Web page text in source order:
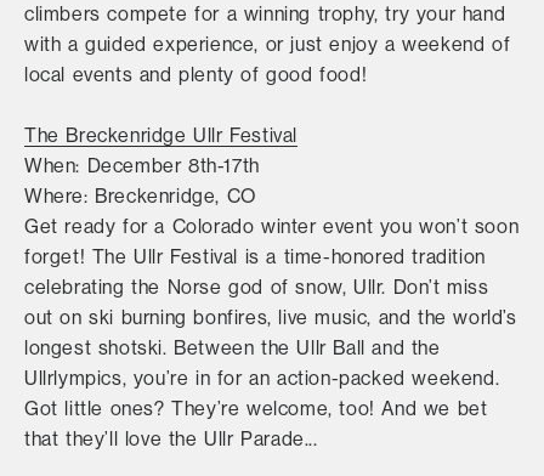
climbers compete for a winning trophy, try your hand
with a guided experience, or just enjoy a weekend of
local events and plenty of good food!
The Breckenridge Ullr Festival
When: December 8th-17th
Where: Breckenridge, CO
Get ready for a Colorado winter event you won’t soon
forget! The Ullr Festival is a time-honored tradition
celebrating the Norse god of snow, Ullr. Don’t miss
out on ski burning bonfires, live music, and the world’s
longest shotski. Between the Ullr Ball and the
Ullrlympics, you’re in for an action-packed weekend.
Got little ones? They’re welcome, too! And we bet
that they’ll love the Ullr Parade...